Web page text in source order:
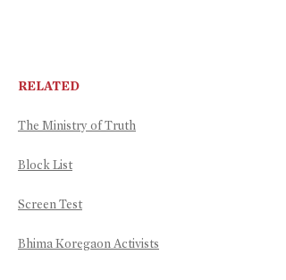
RELATED
The Ministry of Truth
Block List
Screen Test
Bhima Koregaon Activists